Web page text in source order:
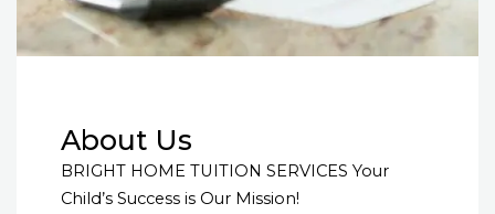
About Us
BRIGHT HOME TUITION SERVICES Your
Child’s Success is Our Mission!